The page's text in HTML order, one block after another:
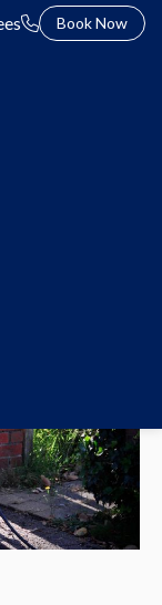
Book Now